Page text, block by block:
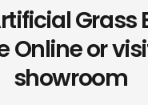
Grass
Online or
showroom